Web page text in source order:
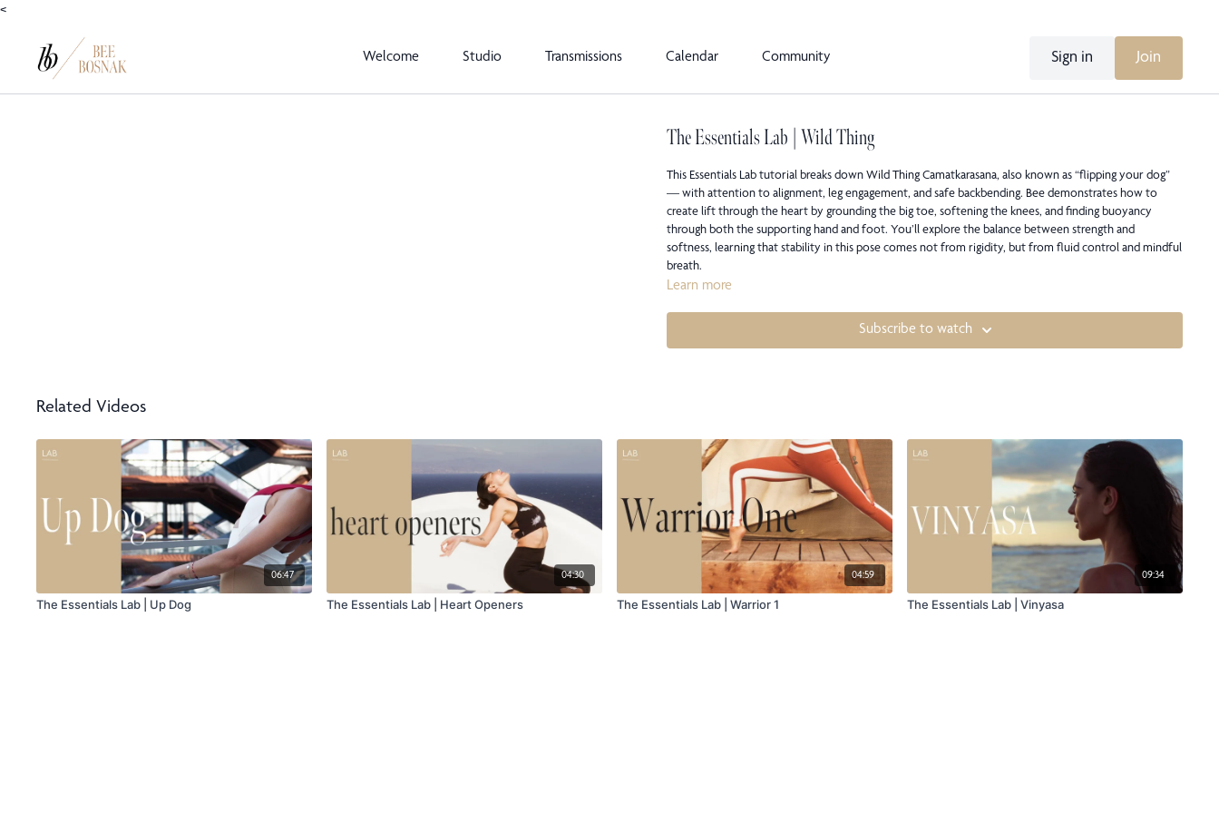
<
Welcome Studio Transmissions Calendar Community Sign in Join
The Essentials Lab | Wild Thing
This Essentials Lab tutorial breaks down Wild Thing Camatkarasana, also known as “flipping your dog”
— with attention to alignment, leg engagement, and safe backbending. Bee demonstrates how to
create lift through the heart by grounding the big toe, softening the knees, and finding buoyancy
through both the supporting hand and foot. You’ll explore the balance between strength and
softness, learning that stability in this pose comes not from rigidity, but from fluid control and mindful
breath.
Learn more
Subscribe to watch
Related Videos
06:47
The Essentials Lab | Up Dog
04:30
The Essentials Lab | Heart Openers
04:59
The Essentials Lab | Warrior 1
09:34
The Essentials Lab | Vinyasa